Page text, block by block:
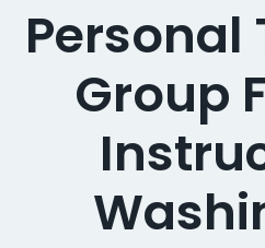
Personal
Group